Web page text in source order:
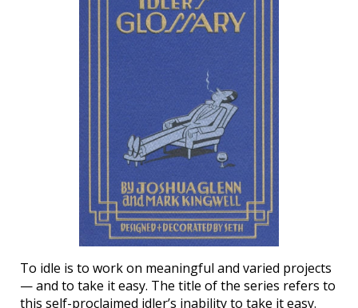
To idle is to work on meaningful and varied projects
— and to take it easy. The title of the series refers to
this self-proclaimed idler’s inability to take it easy.